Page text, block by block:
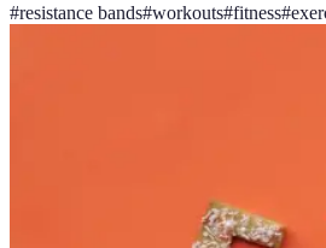
#resistance bands#workouts#fitness#